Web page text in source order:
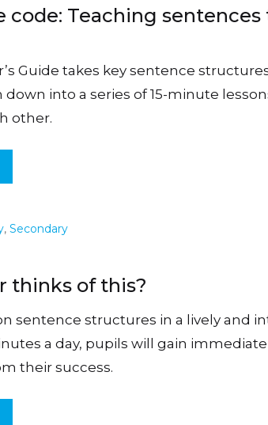
code: Teaching
Guide takes key sentence
down into a series of 15-minute
other.
, Secondary
thinks of this?
sentence structures in a lively and
a day, pupils will gain
their success.